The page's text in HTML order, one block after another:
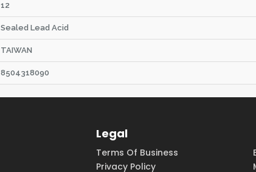
12
Sealed Lead Acid
TAIWAN
8504318090
Legal
Terms Of Business
Privacy Policy